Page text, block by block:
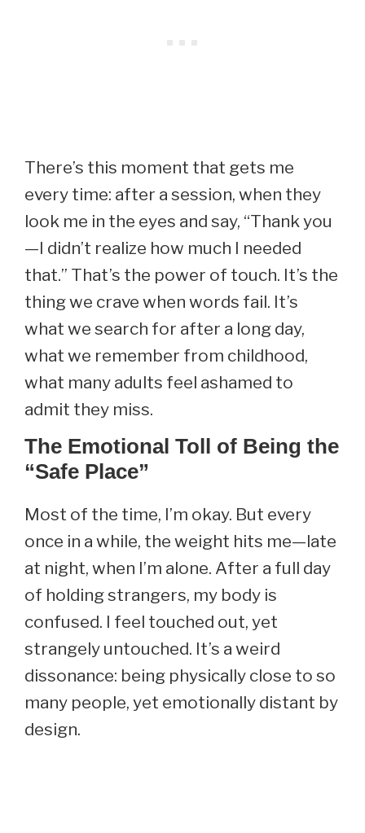
There’s this moment that gets me
every time: after a session, when they
look me in the eyes and say, “Thank you
—I didn’t realize how much I needed
that.” That’s the power of touch. It’s the
thing we crave when words fail. It’s
what we search for after a long day,
what we remember from childhood,
what many adults feel ashamed to
admit they miss.
The Emotional Toll of Being the
“Safe Place”
Most of the time, I’m okay. But every
once in a while, the weight hits me—late
at night, when I’m alone. After a full day
of holding strangers, my body is
confused. I feel touched out, yet
strangely untouched. It’s a weird
dissonance: being physically close to so
many people, yet emotionally distant by
design.